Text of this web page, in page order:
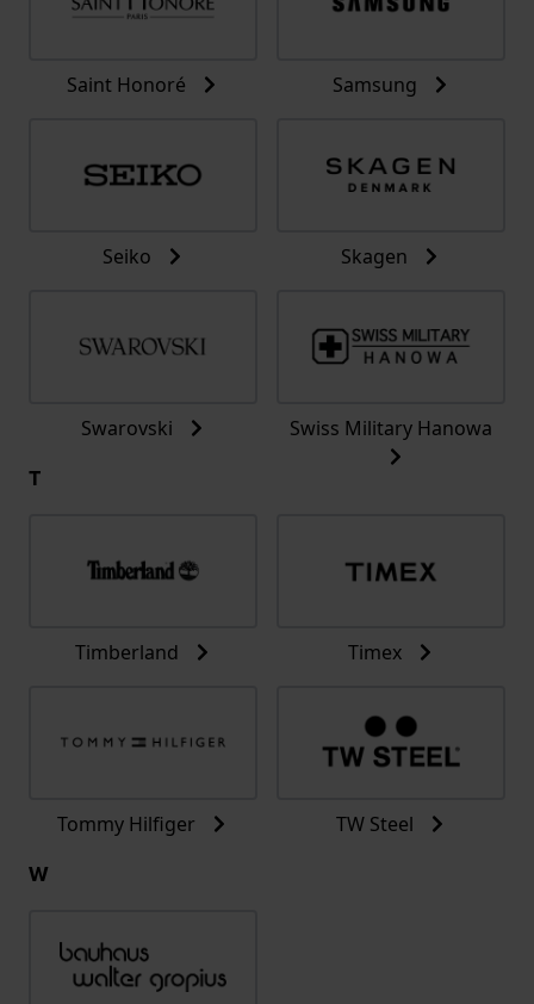
Saint Honoré Samsung
Seiko Skagen
Swarovski Swiss Military Hanowa
T
Timberland Timex
Tommy Hilfiger TW Steel
W